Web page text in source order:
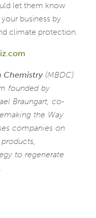
let them know
business by
climate protection.
Chemistry (MBDC)
founded by
Braungart, co-
the Way
companies on
to regenerate